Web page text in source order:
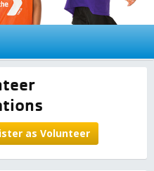
as Volunteer